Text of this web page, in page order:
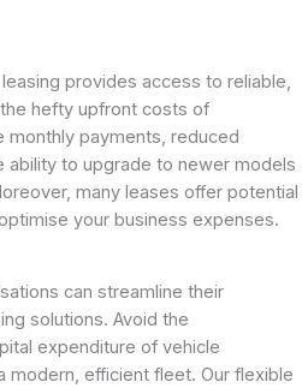
provides access to reliable,
hefty upfront costs of
monthly payments, reduced
ability to upgrade to newer models
many leases offer potential
your business expenses.
can streamline their
solutions. Avoid the
expenditure of vehicle
modern, efficient fleet. Our flexible